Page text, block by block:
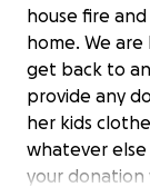
house fire
home. We
get back to
provide any
her kids
whatever
your